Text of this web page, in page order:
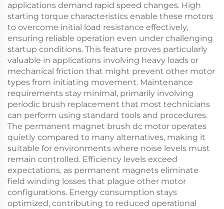
applications demand rapid speed changes. High
starting torque characteristics enable these motors
to overcome initial load resistance effectively,
ensuring reliable operation even under challenging
startup conditions. This feature proves particularly
valuable in applications involving heavy loads or
mechanical friction that might prevent other motor
types from initiating movement. Maintenance
requirements stay minimal, primarily involving
periodic brush replacement that most technicians
can perform using standard tools and procedures.
The permanent magnet brush dc motor operates
quietly compared to many alternatives, making it
suitable for environments where noise levels must
remain controlled. Efficiency levels exceed
expectations, as permanent magnets eliminate
field winding losses that plague other motor
configurations. Energy consumption stays
optimized, contributing to reduced operational